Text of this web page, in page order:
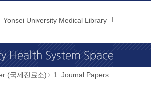
Yonsei University Medical Library
(국제진료소) 1. Journal Papers